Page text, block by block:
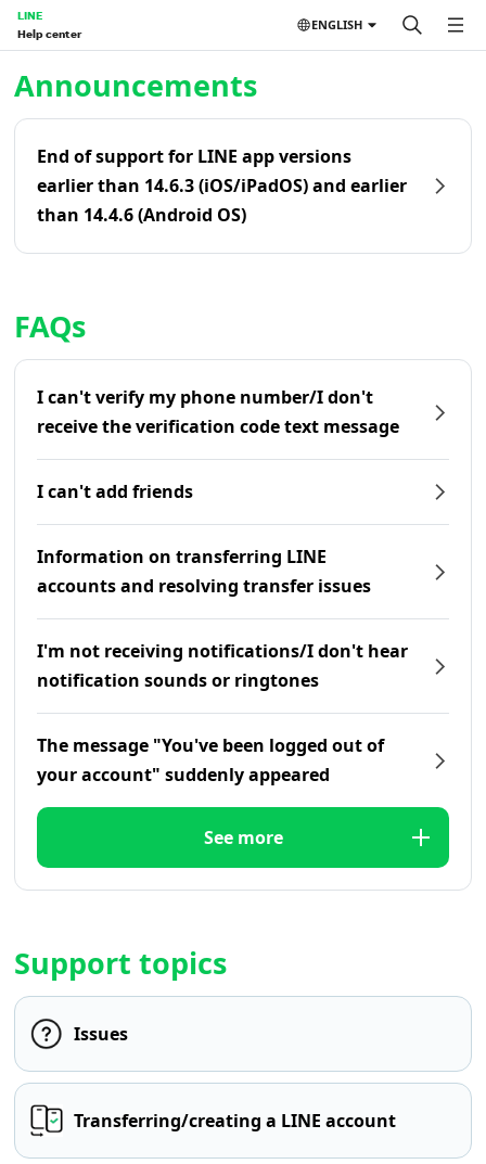
LINE
Help center
ENGLISH
Announcements
End of support for LINE app versions
earlier than 14.6.3 (iOS/iPadOS) and earlier
than 14.4.6 (Android OS)
FAQs
I can't verify my phone number/I don't
receive the verification code text message
I can't add friends
Information on transferring LINE
accounts and resolving transfer issues
I'm not receiving notifications/I don't hear
notification sounds or ringtones
The message "You've been logged out of
your account" suddenly appeared
See more
Support topics
Issues
Transferring/creating a LINE account